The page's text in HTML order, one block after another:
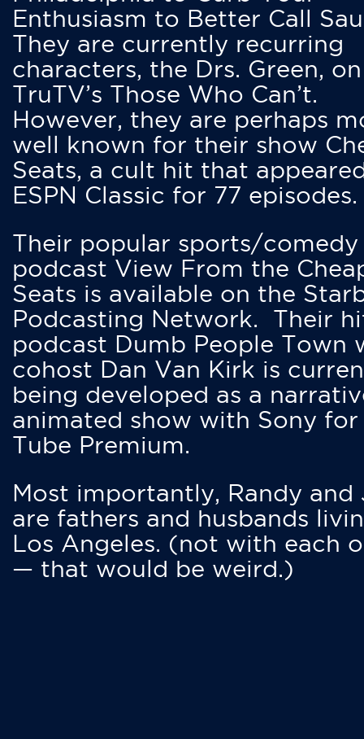
Enthusiasm to Better Call
They are currently recurring
characters, the Drs. Green, on
TruTV’s Those Who Can’t.
However, they are perhaps
well known for their show
Seats, a cult hit that
ESPN Classic for 77 episodes.
Their popular sports/comedy
podcast View From the
Seats is available on the
Podcasting Network. Their
podcast Dumb People Town
cohost Dan Van Kirk is
being developed as a
animated show with Sony for
Tube Premium.
Most importantly, Randy and
are fathers and husbands
Los Angeles. (not with each
— that would be weird.)